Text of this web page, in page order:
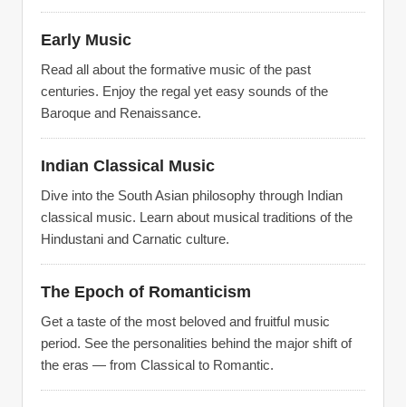
Early Music
Read all about the formative music of the past
centuries. Enjoy the regal yet easy sounds of the
Baroque and Renaissance.
Indian Classical Music
Dive into the South Asian philosophy through Indian
classical music. Learn about musical traditions of the
Hindustani and Carnatic culture.
The Epoch of Romanticism
Get a taste of the most beloved and fruitful music
period. See the personalities behind the major shift of
the eras — from Classical to Romantic.